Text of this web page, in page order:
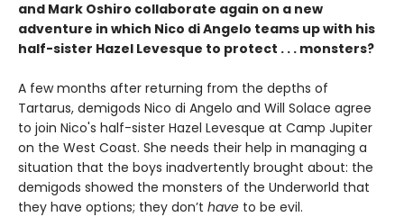
and Mark Oshiro collaborate again on a new
adventure in which Nico di Angelo teams up with his
half-sister Hazel Levesque to protect . . . monsters?
A few months after returning from the depths of
Tartarus, demigods Nico di Angelo and Will Solace agree
to join Nico's half-sister Hazel Levesque at Camp Jupiter
on the West Coast. She needs their help in managing a
situation that the boys inadvertently brought about: the
demigods showed the monsters of the Underworld that
they have options; they don’t have to be evil.